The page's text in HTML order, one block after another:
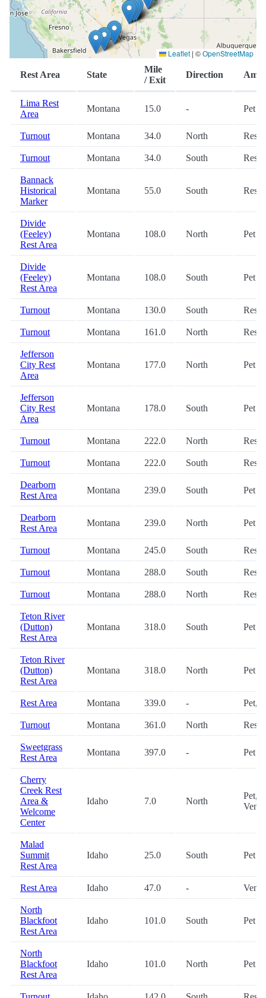
Leaflet | ©OpenStreetMap
Rest Area State
Mile
/ Exit
Direction
Lima Rest
Area
Montana 15.0 - Pet
Turnout Montana 34.0 North
Turnout Montana 34.0 South
Bannack
Historical
Marker
Montana 55.0 South
Divide
(Feeley)
Rest Area
Montana 108.0 North Pet
Divide
(Feeley)
Rest Area
Montana 108.0 South Pet
Turnout Montana 130.0 South
Turnout Montana 161.0 North
Jefferson
City Rest
Area
Montana 177.0 North Pet
Jefferson
City Rest
Area
Montana 178.0 South Pet
Turnout Montana 222.0 North
Turnout Montana 222.0 South
Dearborn
Rest Area
Montana 239.0 South Pet
Dearborn
Rest Area
Montana 239.0 North Pet
Turnout Montana 245.0 South
Turnout Montana 288.0 South
Turnout Montana 288.0 North
Teton River
(Dutton)
Rest Area
Montana 318.0 South Pet
Teton River
(Dutton)
Rest Area
Montana 318.0 North Pet
Rest Area Montana 339.0 - Pet,
Turnout Montana 361.0 North
Sweetgrass
Rest Area
Montana 397.0 - Pet
Cherry
Creek Rest
Area &
Welcome
Center
Idaho 7.0 North
Pet,
Malad
Summit
Rest Area
Idaho 25.0 South Pet
Rest Area Idaho 47.0 -
North
Blackfoot
Rest Area
Idaho 101.0 South Pet
North
Blackfoot
Rest Area
Idaho 101.0 North Pet